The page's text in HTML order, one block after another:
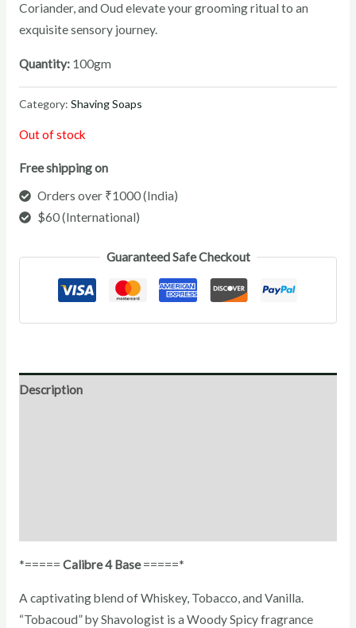
Coriander, and Oud elevate your grooming ritual to an
exquisite sensory journey.
Quantity:100gm
Category: Shaving Soaps
Out of stock
Free shipping on
Orders over ₹1000 (India)
$60 (International)
Guaranteed Safe Checkout
Description
*===== Calibre 4 Base=====*
A captivating blend of Whiskey, Tobacco, and Vanilla.
“Tobacoud” by Shavologist is a Woody Spicy fragrance